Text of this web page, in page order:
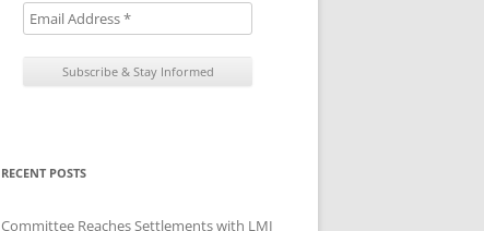
RECENT POSTS
Committee Reaches Settlements with LMI